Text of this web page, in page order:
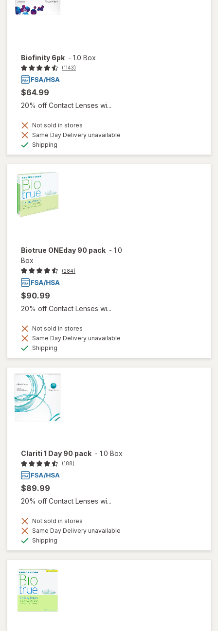
Biofinity 6pk - 1.0 Box
(1143)
$64.99
20% off Contact Lenses wi...
Not sold in stores
Same Day Delivery unavailable
Shipping
Biotrue ONEday 90 pack - 1.0
Box
(284)
$90.99
20% off Contact Lenses wi...
Not sold in stores
Same Day Delivery unavailable
Shipping
Clariti 1 Day 90 pack - 1.0 Box
(188)
$89.99
20% off Contact Lenses wi...
Not sold in stores
Same Day Delivery unavailable
Shipping